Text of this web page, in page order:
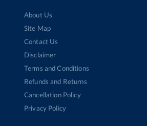
About Us
Site Map
Contact Us
Disclaimer
Terms and Conditions
Refunds and Returns
Cancellation Policy
Privacy Policy